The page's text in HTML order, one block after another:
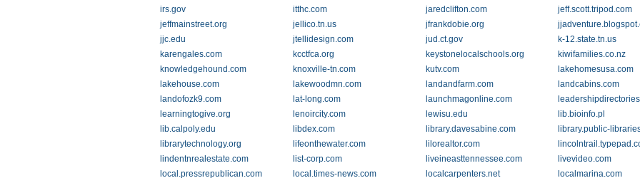
irs.gov
itthc.com jaredclifton.com
jeff.scott.tripod.com
jeffmainstreet.org
jellico.tn.us jfrankdobie.org
jjc.edu
jtellidesign.com jud.ct.gov
k-12.state.tn.us
karengales.com
kcctfca.org keystonelocalschools.org
kiwifamilies.co.nz
knowledgehound.com
knoxville-tn.com kutv.com
lakehomesusa.com
lakehouse.com
lakewoodmn.com landandfarm.com
landcabins.com
landofozk9.com
lat-long.com launchmagonline.com
learningtogive.org
lenoircity.com lewisu.edu
lib.bioinfo.pl
lib.calpoly.edu
libdex.com library.davesabine.com
library.public-
librarytechnology.org
lifeonthewater.com lilorealtor.com
lindentnrealestate.com
list-corp.com liveineasttennessee.com
livevideo.com
local.pressrepublican.com
local.times-news.com localcarpenters.net
localmarina.com